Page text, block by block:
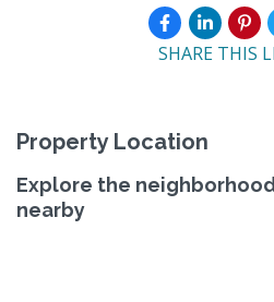
SHARE THIS
Property Location
Explore the
nearby